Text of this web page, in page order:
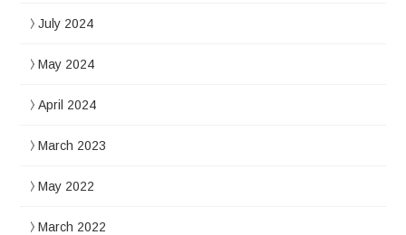
July 2024
May 2024
April 2024
March 2023
May 2022
March 2022